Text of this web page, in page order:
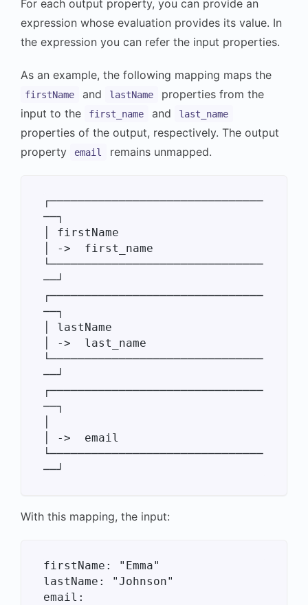
For each output property, you can provide an
expression whose evaluation provides its value. In
the expression you can refer the input properties.
As an example, the following mapping maps the
firstName and lastName
properties from the
input to the
first_name and last_name
properties of the output, respectively. The output
property
email remains unmapped.
┌───────────────────────────────
──┐
│ firstName
│ ->  first_name
└───────────────────────────────
──┘
┌───────────────────────────────
──┐
│ lastName
│ ->  last_name
└───────────────────────────────
──┘
┌───────────────────────────────
──┐
│ ->  email
└───────────────────────────────
With this mapping, the input:
firstName: "Emma"
lastName: "Johnson"
email: